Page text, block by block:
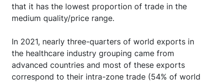
that it has the lowest proportion of trade in the
medium quality/price range.
In 2021, nearly three-quarters of world exports in
the healthcare industry grouping came from
advanced countries and most of these exports
correspond to their intra-zone trade (54% of world